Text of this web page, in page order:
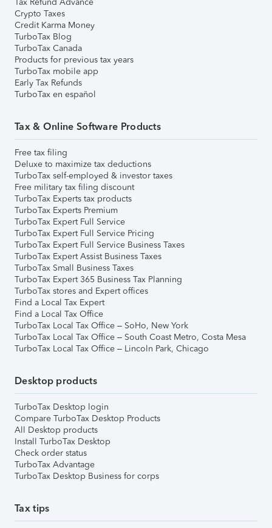
Crypto Taxes
Credit Karma Money
TurboTax Blog
TurboTax Canada
Products for previous tax years
TurboTax mobile app
Early Tax Refunds
TurboTax en español
Tax & Online Software Products
Free tax filing
Deluxe to maximize tax deductions
TurboTax self-employed & investor taxes
Free military tax filing discount
TurboTax Experts tax products
TurboTax Experts Premium
TurboTax Expert Full Service
TurboTax Expert Full Service Pricing
TurboTax Expert Full Service Business Taxes
TurboTax Expert Assist Business Taxes
TurboTax Small Business Taxes
TurboTax Expert 365 Business Tax Planning
TurboTax stores and Expert offices
Find a Local Tax Expert
Find a Local Tax Office
TurboTax Local Tax Office – SoHo, New York
TurboTax Local Tax Office – South Coast Metro, Costa Mesa
TurboTax Local Tax Office – Lincoln Park, Chicago
Desktop products
TurboTax Desktop login
Compare TurboTax Desktop Products
All Desktop products
Install TurboTax Desktop
Check order status
TurboTax Advantage
TurboTax Desktop Business for corps
Tax tips